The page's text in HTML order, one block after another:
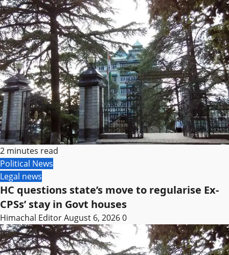
2 minutes read
Political News
Legal news
HC questions state’s move to regularise Ex-
CPSs’ stay in Govt houses
Himachal EditorAugust 6, 20260